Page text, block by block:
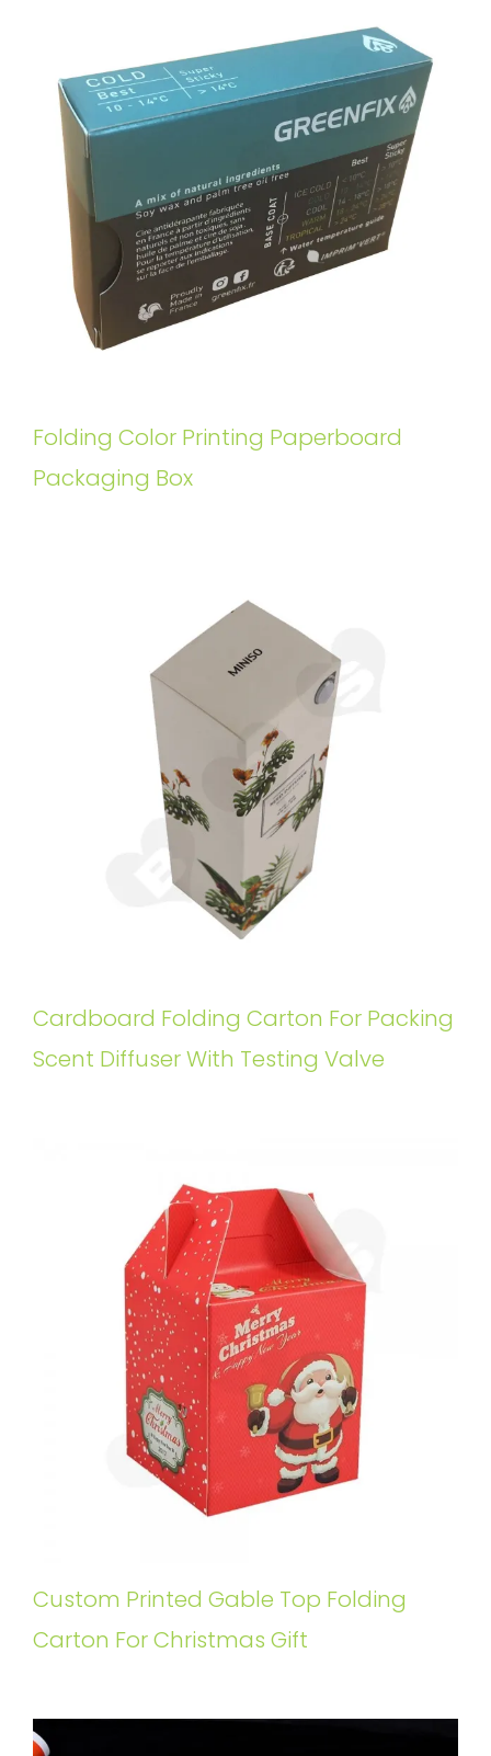
Folding Color Printing Paperboard
Packaging Box
Cardboard Folding Carton For Packing
Scent Diffuser With Testing Valve
Custom Printed Gable Top Folding
Carton For Christmas Gift